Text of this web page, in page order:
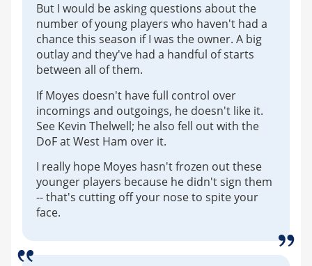
But I would be asking questions about the
number of young players who haven't had a
chance this season if I was the owner. A big
outlay and they've had a handful of starts
between all of them.
If Moyes doesn't have full control over
incomings and outgoings, he doesn't like it.
See Kevin Thelwell; he also fell out with the
DoF at West Ham over it.
I really hope Moyes hasn't frozen out these
younger players because he didn't sign them
-- that's cutting off your nose to spite your
face.